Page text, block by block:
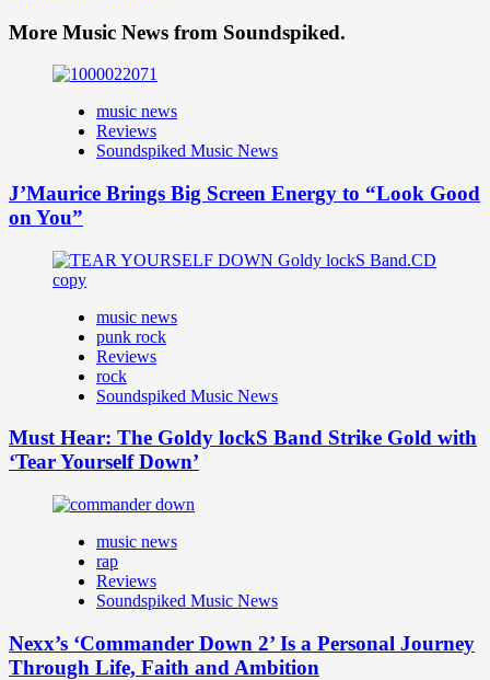
More Music News from Soundspiked.
music news
Reviews
Soundspiked Music News
J’Maurice Brings Big Screen Energy to “Look Good
on You”
music news
punk rock
Reviews
rock
Soundspiked Music News
Must Hear: The Goldy lockS Band Strike Gold with
‘Tear Yourself Down’
music news
rap
Reviews
Soundspiked Music News
Nexx’s ‘Commander Down 2’ Is a Personal Journey
Through Life, Faith and Ambition